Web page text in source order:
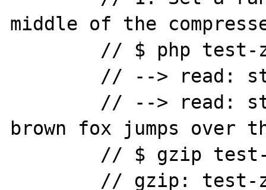
middle of the
brown fox jumps over